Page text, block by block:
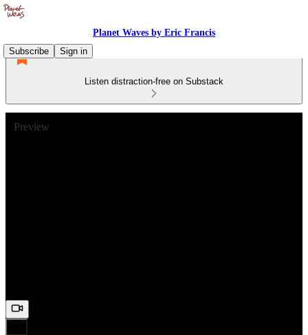
Planet Waves by Eric Francis
Subscribe
Sign in
Listen distraction-free on Substack
Preview